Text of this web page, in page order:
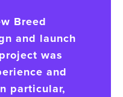
Breed
and launch
was
and
particular,